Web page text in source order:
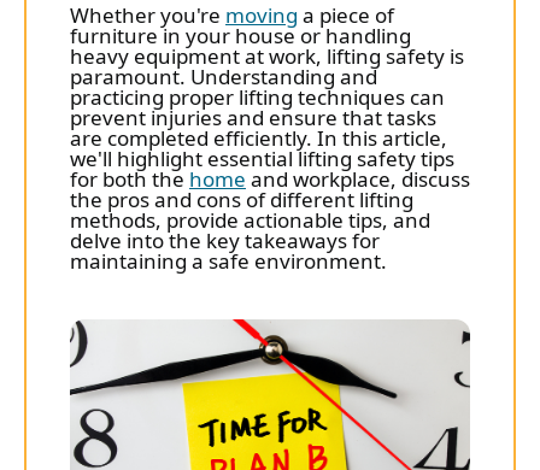
Whether you're moving a piece of
furniture in your house or handling
heavy equipment at work, lifting safety is
paramount. Understanding and
practicing proper lifting techniques can
prevent injuries and ensure that tasks
are completed efficiently. In this article,
we'll highlight essential lifting safety tips
for both the home and workplace, discuss
the pros and cons of different lifting
methods, provide actionable tips, and
delve into the key takeaways for
maintaining a safe environment.